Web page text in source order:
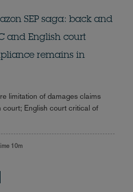
SEP saga: back and
and English court
remains in
limitation of damages claims
court; English court critical of
10m